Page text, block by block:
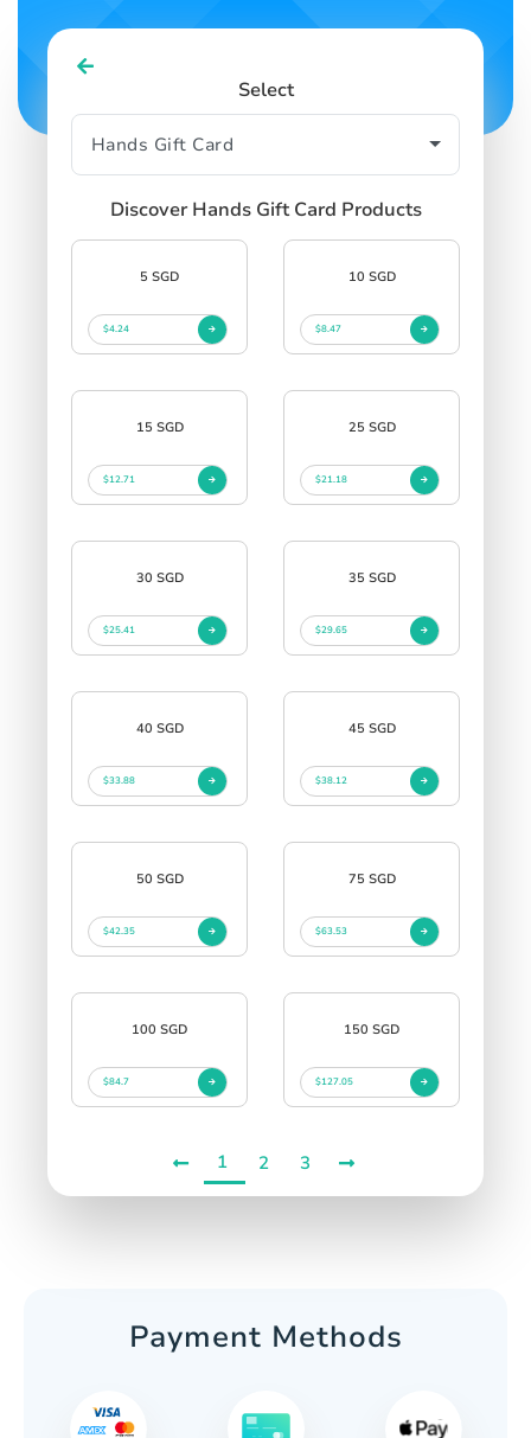
Select
Discover Hands Gift Card Products
5 SGD
$4.24
10 SGD
$8.47
15 SGD
$12.71
25 SGD
$21.18
30 SGD
$25.41
35 SGD
$29.65
40 SGD
$33.88
45 SGD
$38.12
50 SGD
$42.35
75 SGD
$63.53
100 SGD
$84.7
150 SGD
$127.05
1 2 3
Payment Methods